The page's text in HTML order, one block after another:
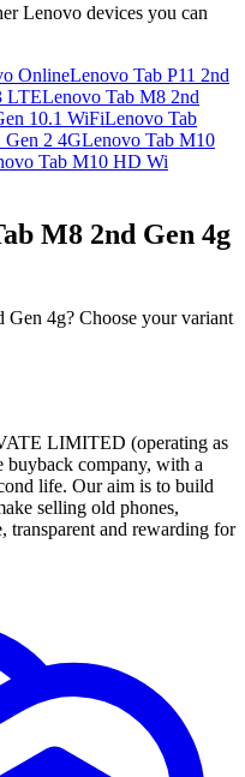
Lenovo devices you can
OnlineLenovo Tab P11 2nd
LTELenovo Tab M8 2nd
10.1 WiFiLenovo Tab
2 4GLenovo Tab M10
Tab M10 HD Wi
M8 2nd Gen 4g
4g? Choose your variant
LIMITED (operating as
buyback company, with a
life. Our aim is to build
selling old phones,
transparent and rewarding for